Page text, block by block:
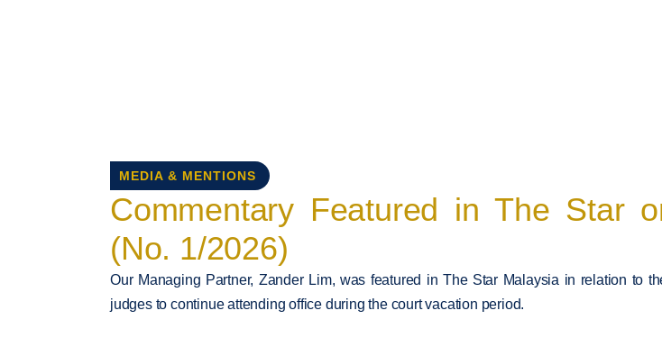
MEDIA & MENTIONS
Commentary Featured in The Star
(No. 1/2026)
Our Managing Partner, Zander Lim, was featured in The Star Malaysia in relation to
judges to continue attending office during the court vacation period.